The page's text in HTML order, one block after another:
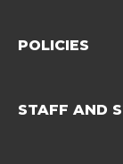
POLICIES
STAFF AND